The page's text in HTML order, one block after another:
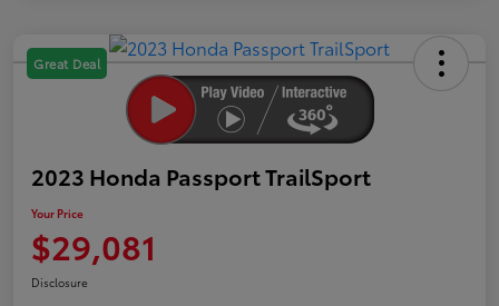
Great Deal
2023 Honda Passport TrailSport
Your Price
$29,081
Disclosure